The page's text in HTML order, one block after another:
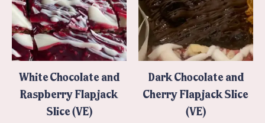
White Chocolate and
Raspberry Flapjack
Slice (VE)
Dark Chocolate and
Cherry Flapjack Slice
(VE)